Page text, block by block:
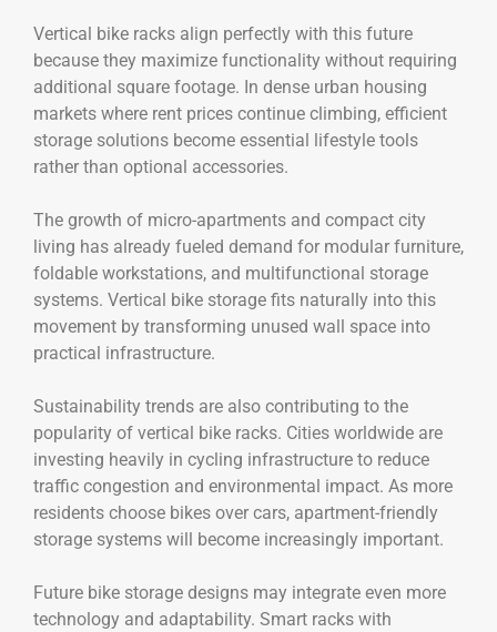
Vertical bike racks align perfectly with this future
because they maximize functionality without requiring
additional square footage. In dense urban housing
markets where rent prices continue climbing, efficient
storage solutions become essential lifestyle tools
rather than optional accessories.
The growth of micro-apartments and compact city
living has already fueled demand for modular furniture,
foldable workstations, and multifunctional storage
systems. Vertical bike storage fits naturally into this
movement by transforming unused wall space into
practical infrastructure.
Sustainability trends are also contributing to the
popularity of vertical bike racks. Cities worldwide are
investing heavily in cycling infrastructure to reduce
traffic congestion and environmental impact. As more
residents choose bikes over cars, apartment-friendly
storage systems will become increasingly important.
Future bike storage designs may integrate even more
technology and adaptability. Smart racks with